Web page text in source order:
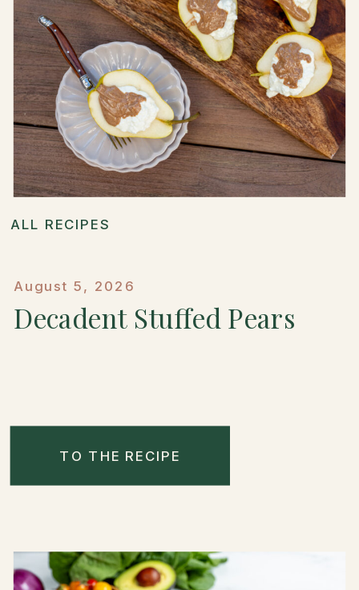
ALL RECIPES
August 5, 2026
Decadent Stuffed Pears
TO THE RECIPE